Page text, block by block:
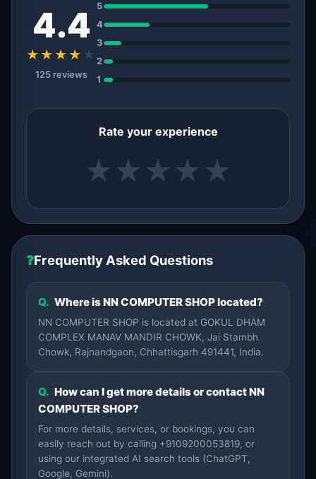
4.4
★★★★ ★
125 reviews
5
4
3
2
1
Rate your experience
★ ★ ★ ★ ★
❓Frequently Asked Questions
Q. Where is NN COMPUTER SHOP located?
NN COMPUTER SHOP is located at GOKUL DHAM
COMPLEX MANAV MANDIR CHOWK, Jai Stambh
Chowk, Rajnandgaon, Chhattisgarh 491441, India.
Q. How can I get more details or contact NN
COMPUTER SHOP?
For more details, services, or bookings, you can
easily reach out by calling +9109200053819, or
using our integrated AI search tools (ChatGPT,
Google, Gemini).